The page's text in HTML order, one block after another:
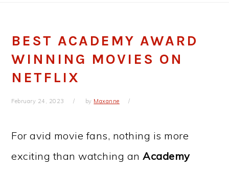
BEST ACADEMY AWARD
WINNING MOVIES ON
NETFLIX
February 24, 2023 by Maxanne
For avid movie fans, nothing is more
exciting than watching anAcademy